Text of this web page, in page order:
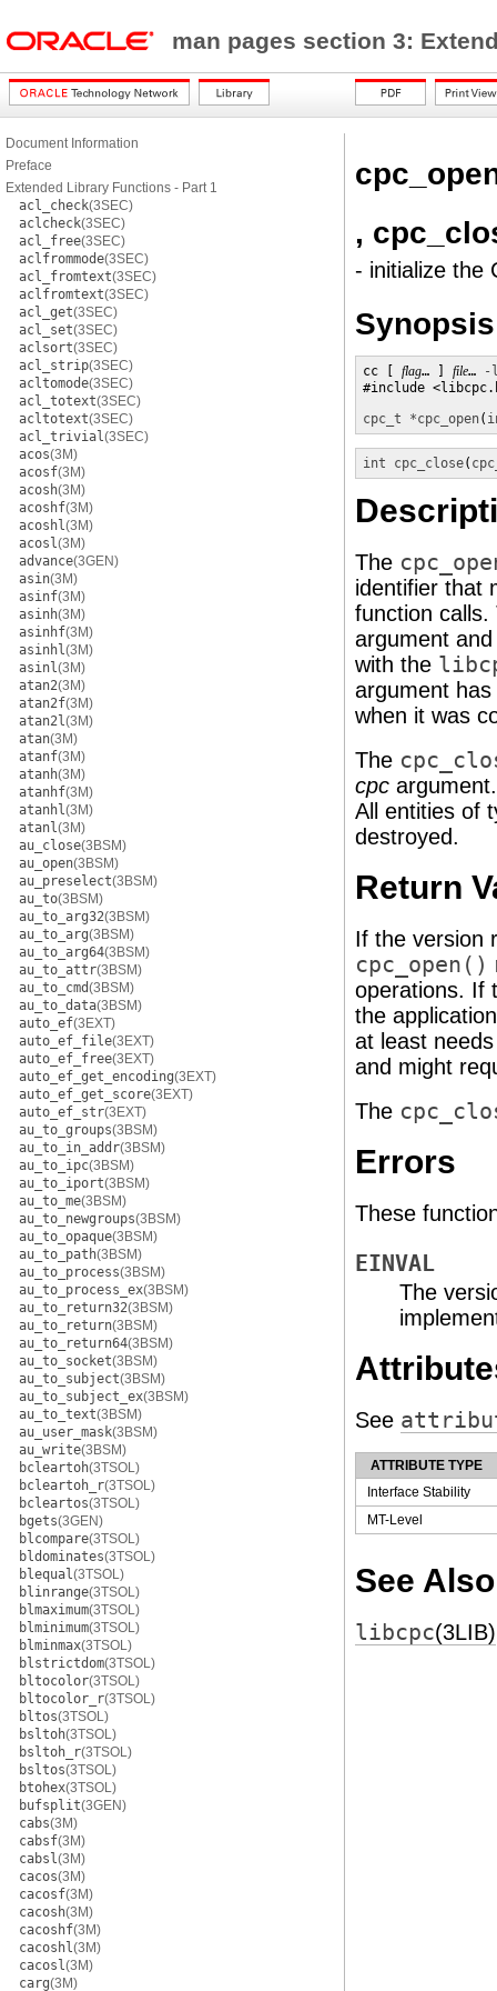
man pages section 3:
Document Information
Preface
Extended Library Functions - Part 1
acl_check(3SEC)
aclcheck(3SEC)
acl_free(3SEC)
aclfrommode(3SEC)
acl_fromtext(3SEC)
aclfromtext(3SEC)
acl_get(3SEC)
acl_set(3SEC)
aclsort(3SEC)
acl_strip(3SEC)
acltomode(3SEC)
acl_totext(3SEC)
acltotext(3SEC)
acl_trivial(3SEC)
acos(3M)
acosf(3M)
acosh(3M)
acoshf(3M)
acoshl(3M)
acosl(3M)
advance(3GEN)
asin(3M)
asinf(3M)
asinh(3M)
asinhf(3M)
asinhl(3M)
asinl(3M)
atan2(3M)
atan2f(3M)
atan2l(3M)
atan(3M)
atanf(3M)
atanh(3M)
atanhf(3M)
atanhl(3M)
atanl(3M)
au_close(3BSM)
au_open(3BSM)
au_preselect(3BSM)
au_to(3BSM)
au_to_arg32(3BSM)
au_to_arg(3BSM)
au_to_arg64(3BSM)
au_to_attr(3BSM)
au_to_cmd(3BSM)
au_to_data(3BSM)
auto_ef(3EXT)
auto_ef_file(3EXT)
auto_ef_free(3EXT)
auto_ef_get_encoding(3EXT)
auto_ef_get_score(3EXT)
auto_ef_str(3EXT)
au_to_groups(3BSM)
au_to_in_addr(3BSM)
au_to_ipc(3BSM)
au_to_iport(3BSM)
au_to_me(3BSM)
au_to_newgroups(3BSM)
au_to_opaque(3BSM)
au_to_path(3BSM)
au_to_process(3BSM)
au_to_process_ex(3BSM)
au_to_return32(3BSM)
au_to_return(3BSM)
au_to_return64(3BSM)
au_to_socket(3BSM)
au_to_subject(3BSM)
au_to_subject_ex(3BSM)
au_to_text(3BSM)
au_user_mask(3BSM)
au_write(3BSM)
bcleartoh(3TSOL)
bcleartoh_r(3TSOL)
bcleartos(3TSOL)
bgets(3GEN)
blcompare(3TSOL)
bldominates(3TSOL)
blequal(3TSOL)
blinrange(3TSOL)
blmaximum(3TSOL)
blminimum(3TSOL)
blminmax(3TSOL)
blstrictdom(3TSOL)
bltocolor(3TSOL)
bltocolor_r(3TSOL)
bltos(3TSOL)
bsltoh(3TSOL)
bsltoh_r(3TSOL)
bsltos(3TSOL)
btohex(3TSOL)
bufsplit(3GEN)
cabs(3M)
cabsf(3M)
cabsl(3M)
cacos(3M)
cacosf(3M)
cacosh(3M)
cacoshf(3M)
cacoshl(3M)
cacosl(3M)
carg(3M)
,
- initialize the
Synopsis
cc [ flag… ] file…
-
#include
cpc_t *cpc_open(
int cpc_close(
The
identifier that
function
argument
with the
argument
when it was
The
cpc
All entities of
destroyed.
Return
If the version
cpc_open()
operations. If
the
at least
and might
The
Errors
These
EINVAL
The
See
ATTRIBUTE TYPE
Interface Stability
MT-Level
See Also
libcpc(3LIB)